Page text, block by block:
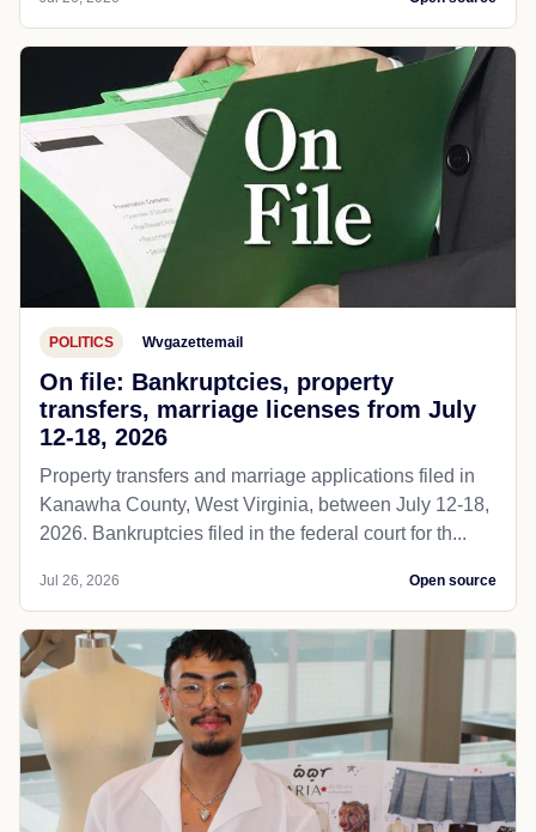
POLITICS Wvgazettemail
On file: Bankruptcies, property
transfers, marriage licenses from July
12-18, 2026
Property transfers and marriage applications filed in
Kanawha County, West Virginia, between July 12-18,
2026. Bankruptcies filed in the federal court for th...
Jul 26, 2026 Open source